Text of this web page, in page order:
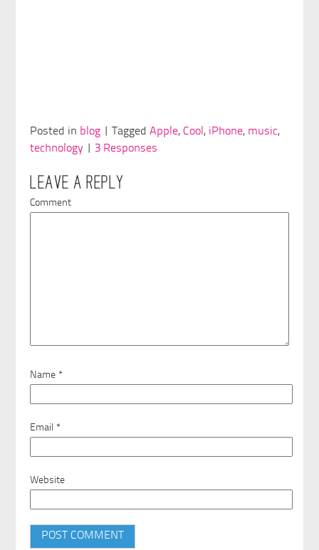
Posted in blog | TaggedApple,Cool, iPhone, music,
technology |3 Responses
LEAVE A REPLY
Comment
Name *
Email *
Website